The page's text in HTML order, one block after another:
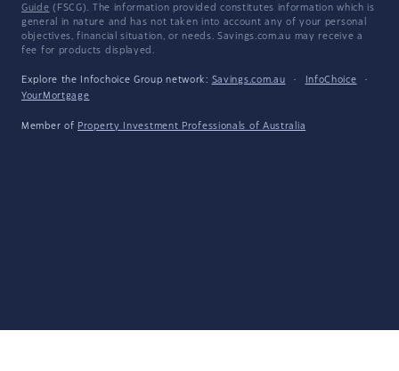
Guide (FSCG). The information provided constitutes information which is
general in nature and has not taken into account any of your personal
objectives, financial situation, or needs. Savings.com.au may receive a
fee for products displayed.
Explore the Infochoice Group network: Savings.com.au · InfoChoice
·
YourMortgage
Member of Property Investment Professionals of Australia